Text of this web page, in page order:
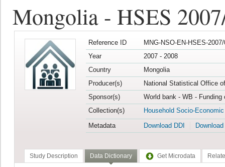
Mongolia - HSES
Reference ID
MNG-NSO-EN-HSES-
Year
2007 - 2008
Country
Mongolia
Producer(s)
National Statistical Office
Sponsor(s)
World bank - WB -
Collection(s)
Household Socio-
Metadata
Download DDI
Study Description Data Dictionary Get Microdata